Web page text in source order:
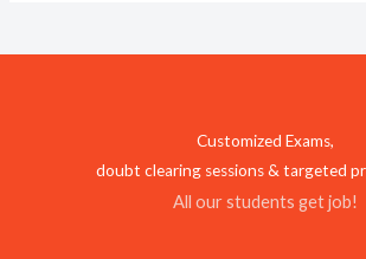
Customized Exams,
doubt clearing sessions & targeted
All our students get job!